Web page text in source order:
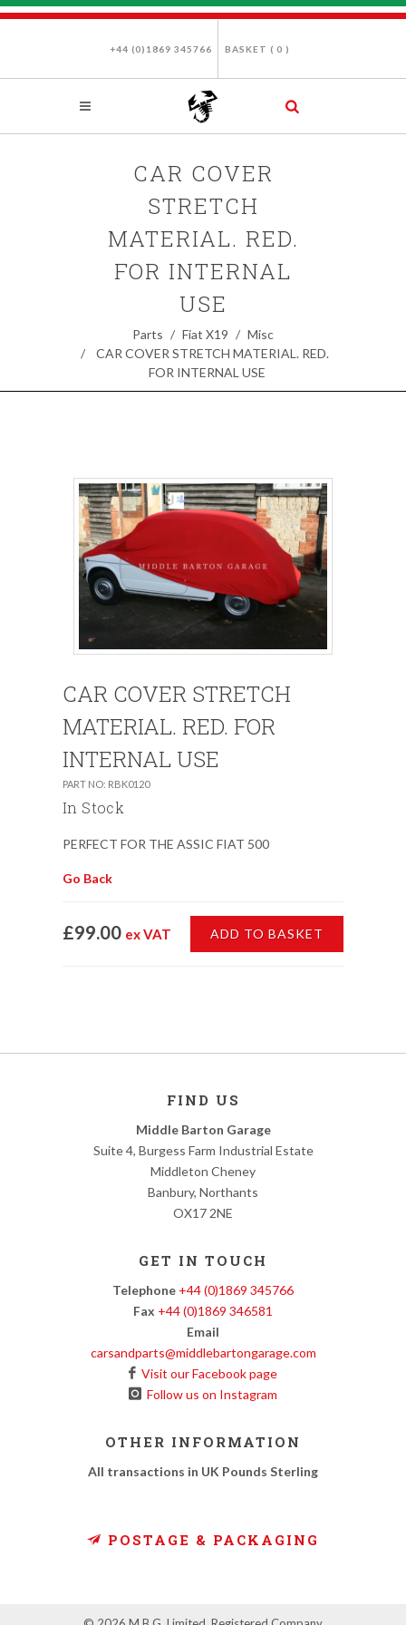
+44 (0)1869 345766 BASKET ( 0 )
CAR COVER
STRETCH
MATERIAL. RED.
FOR INTERNAL
USE
Parts Fiat X19
Misc
CAR COVER STRETCH MATERIAL. RED.
FOR INTERNAL USE
CAR COVER STRETCH
MATERIAL. RED. FOR
INTERNAL USE
PART NO: RBK0120
In Stock
PERFECT FOR THE ASSIC FIAT 500
Go Back
£99.00 ex VAT ADD TO BASKET
FIND US
Middle Barton Garage
Suite 4, Burgess Farm Industrial Estate
Middleton Cheney
Banbury, Northants
OX17 2NE
GET IN TOUCH
Telephone +44 (0)1869 345766
Fax +44 (0)1869 346581
Email
carsandparts@middlebartongarage.com
Visit our Facebook page
Follow us on Instagram
OTHER INFORMATION
All transactions in UK Pounds Sterling
POSTAGE & PACKAGING